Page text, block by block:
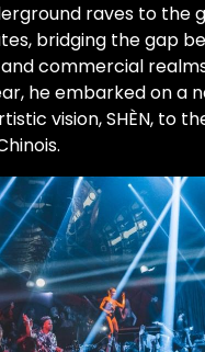
raves to the
bridging the gap
commercial
he embarked on a
vision, SHÈN, to